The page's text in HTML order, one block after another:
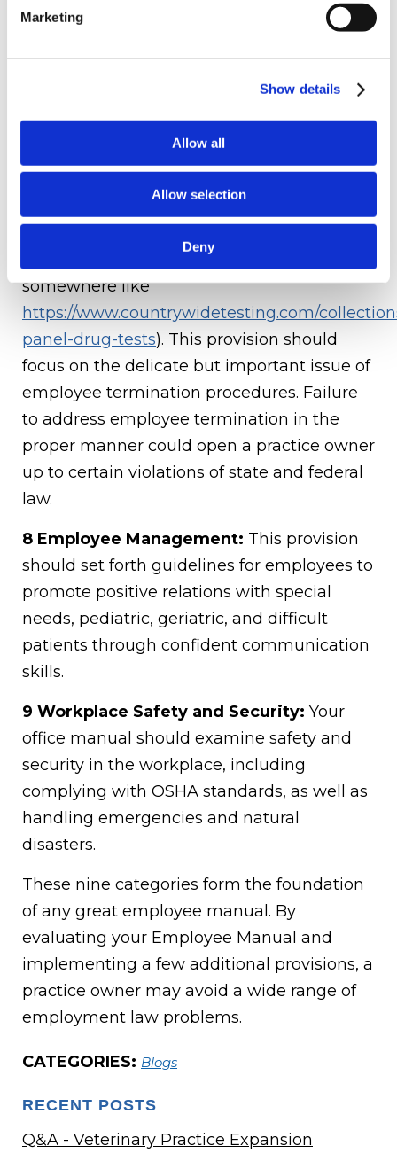
Marketing
Show details
Allow all
Allow selection
Deny
their own personal development, there is
computer software that can help with this,
such as theProfit OKR Softwarethat deals
with engagement, performance, and other
7 Employee Termination:
termination could be for a number of
reasons from breaching the code of
employers (using a drug kit from
somewhere like
https://www.countrywidetesting.com/
panel-drug-tests). This provision should
focus on the delicate but important issue of
employee termination procedures. Failure
to address employee termination in the
proper manner could open a practice owner
up to certain violations of state and federal
law.
8 Employee Management: This provision
should set forth guidelines for employees to
promote positive relations with special
needs, pediatric, geriatric, and difficult
patients through confident communication
skills.
9 Workplace Safety and Security: Your
office manual should examine safety and
security in the workplace, including
complying with OSHA standards, as well as
handling emergencies and natural
disasters.
These nine categories form the foundation
of any great employee manual. By
evaluating your Employee Manual and
implementing a few additional provisions, a
practice owner may avoid a wide range of
employment law problems.
CATEGORIES: Blogs
RECENT POSTS
Q&A - Veterinary Practice Expansion